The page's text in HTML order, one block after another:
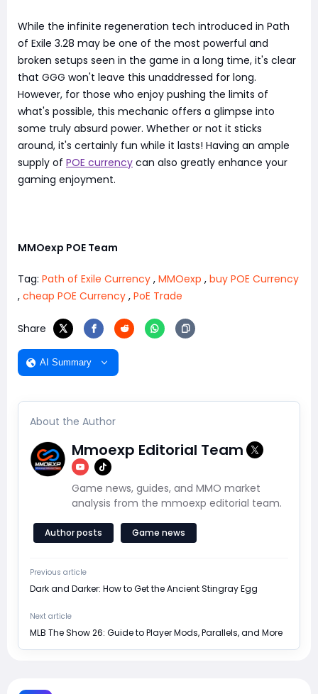
While the infinite regeneration tech introduced in Path
of Exile 3.28 may be one of the most powerful and
broken setups seen in the game in a long time, it's clear
that GGG won't leave this unaddressed for long.
However, for those who enjoy pushing the limits of
what's possible, this mechanic offers a glimpse into
some truly absurd power. Whether or not it sticks
around, it's certainly fun while it lasts! Having an ample
supply of POE currency can also greatly enhance your
gaming enjoyment.
MMOexp POE Team
Tag: Path of Exile Currency , MMOexp , buy POE Currency
, cheap POE Currency , PoE Trade
Share
AI Summary
About the Author
Mmoexp Editorial Team
Game news, guides, and MMO market
analysis from the mmoexp editorial team.
Author posts Game news
Previous article
Dark and Darker: How to Get the Ancient Stingray Egg
Next article
MLB The Show 26: Guide to Player Mods, Parallels, and More